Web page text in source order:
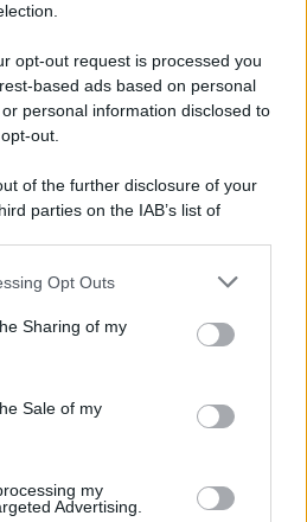
opt-out request is processed you
based ads based on personal
personal information disclosed to
out.
of the further disclosure of your
parties on the IAB’s list of
be disclosed by us to third parties
app uses one or more Google
store information including but
behaviour. You may click to
and its third-party tags to
Opt Outs
Sharing of my
Sale of my
my
Advertising.